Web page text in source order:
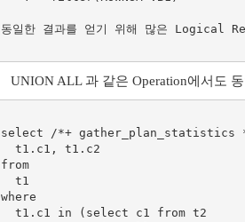
동일한 결과를 얻기 위해 많은 Logical
UNION ALL 과 같은 Operation에서도
select /*+ gather_plan_statistics
from
where